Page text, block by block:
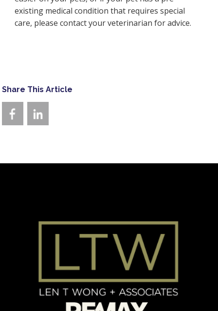
existing medical condition that requires special
care, please contact your veterinarian for advice.
Share This Article